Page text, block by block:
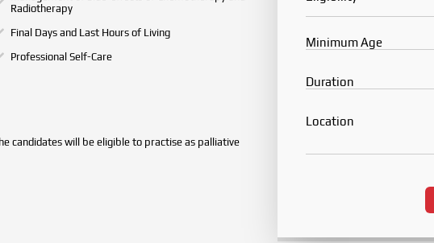
Radiotherapy
Final Days and Last Hours of Living
Professional Self-Care
candidates will be eligible to practise as palliative
Minimum Age
Duration
Location